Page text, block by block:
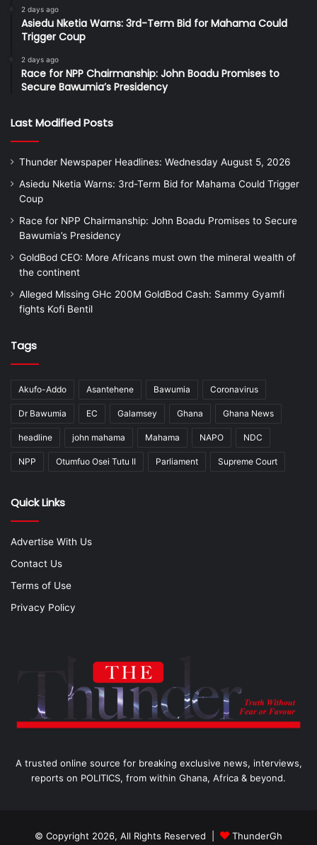
2 days ago
Asiedu Nketia Warns: 3rd-Term Bid for Mahama Could
Trigger Coup
2 days ago
Race for NPP Chairmanship: John Boadu Promises to
Secure Bawumia’s Presidency
Last Modified Posts
Thunder Newspaper Headlines: Wednesday August 5, 2026
Asiedu Nketia Warns: 3rd-Term Bid for Mahama Could Trigger
Coup
Race for NPP Chairmanship: John Boadu Promises to Secure
Bawumia’s Presidency
GoldBod CEO: More Africans must own the mineral wealth of
the continent
Alleged Missing GHc 200M GoldBod Cash: Sammy Gyamfi
fights Kofi Bentil
Tags
Akufo-Addo Asantehene Bawumia Coronavirus
Dr Bawumia EC Galamsey Ghana Ghana News
headline john mahama Mahama NAPO NDC
NPP Otumfuo Osei Tutu II Parliament Supreme Court
Quick Links
Advertise With Us
Contact Us
Terms of Use
Privacy Policy
A trusted online source for breaking exclusive news, interviews,
reports on POLITICS, from within Ghana, Africa & beyond.
© Copyright 2026, All Rights Reserved | ThunderGh